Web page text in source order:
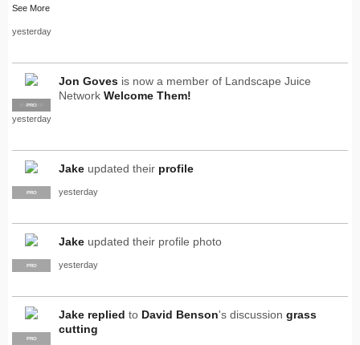
See More
yesterday
SUPPLIER
PRO
Jon Goves is now a member of Landscape Juice
Network Welcome Them!
yesterday
PRO
Jake updated their profile
yesterday
PRO
Jake updated their profile photo
yesterday
PRO
Jake replied to David Benson's discussion grass
cutting